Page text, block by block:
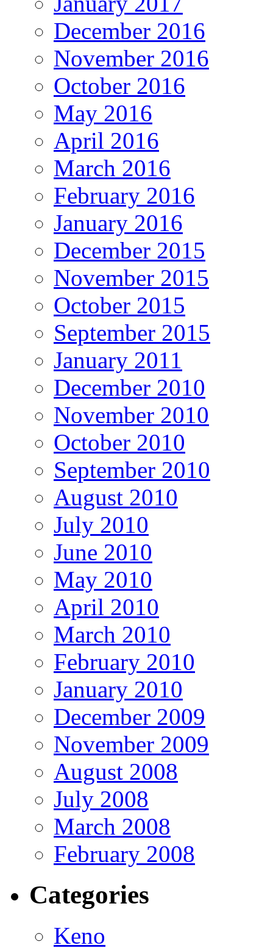
December 2016
November 2016
October 2016
May 2016
April 2016
March 2016
February 2016
January 2016
December 2015
November 2015
October 2015
September 2015
January 2011
December 2010
November 2010
October 2010
September 2010
August 2010
July 2010
June 2010
May 2010
April 2010
March 2010
February 2010
January 2010
December 2009
November 2009
August 2008
July 2008
March 2008
February 2008
Categories
Keno